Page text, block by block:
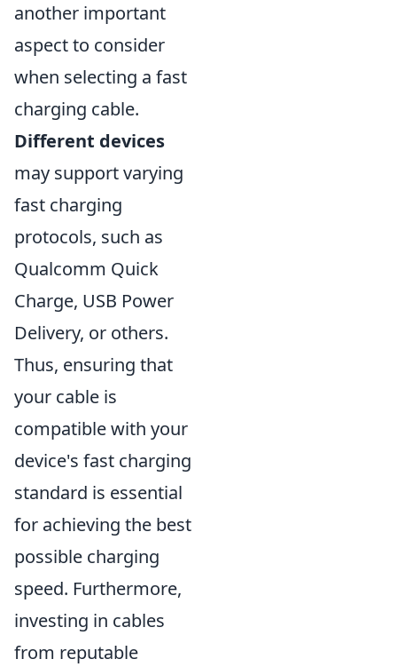
another important
aspect to consider
when selecting a fast
charging cable.
Different devices
may support varying
fast charging
protocols, such as
Qualcomm Quick
Charge, USB Power
Delivery, or others.
Thus, ensuring that
your cable is
compatible with your
device's fast charging
standard is essential
for achieving the best
possible charging
speed. Furthermore,
investing in cables
from reputable